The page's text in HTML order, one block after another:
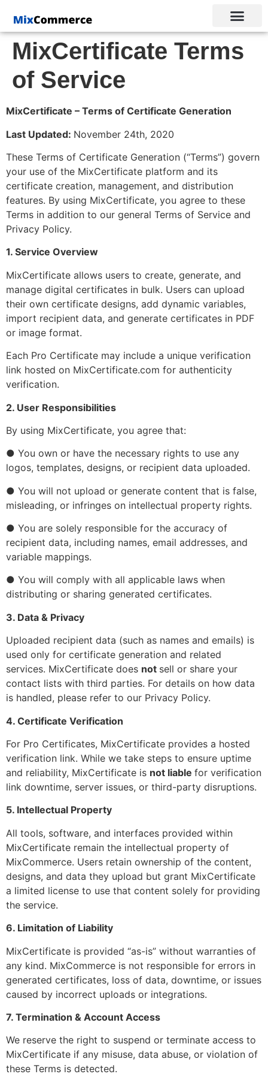
MixCertificate Terms
of Service
MixCertificate – Terms of Certificate Generation
Last Updated: November 24th, 2020
These Terms of Certificate Generation (“Terms”) govern
your use of the MixCertificate platform and its
certificate creation, management, and distribution
features. By using MixCertificate, you agree to these
Terms in addition to our general Terms of Service and
Privacy Policy.
1. Service Overview
MixCertificate allows users to create, generate, and
manage digital certificates in bulk. Users can upload
their own certificate designs, add dynamic variables,
import recipient data, and generate certificates in PDF
or image format.
Each Pro Certificate may include a unique verification
link hosted on MixCertificate.com for authenticity
verification.
2. User Responsibilities
By using MixCertificate, you agree that:
● You own or have the necessary rights to use any
logos, templates, designs, or recipient data uploaded.
● You will not upload or generate content that is false,
misleading, or infringes on intellectual property rights.
● You are solely responsible for the accuracy of
recipient data, including names, email addresses, and
variable mappings.
● You will comply with all applicable laws when
distributing or sharing generated certificates.
3. Data & Privacy
Uploaded recipient data (such as names and emails) is
used only for certificate generation and related
services. MixCertificate does not sell or share your
contact lists with third parties. For details on how data
is handled, please refer to our Privacy Policy.
4. Certificate Verification
For Pro Certificates, MixCertificate provides a hosted
verification link. While we take steps to ensure uptime
and reliability, MixCertificate is not liable for verification
link downtime, server issues, or third-party disruptions.
5. Intellectual Property
All tools, software, and interfaces provided within
MixCertificate remain the intellectual property of
MixCommerce. Users retain ownership of the content,
designs, and data they upload but grant MixCertificate
a limited license to use that content solely for providing
the service.
6. Limitation of Liability
MixCertificate is provided “as-is” without warranties of
any kind. MixCommerce is not responsible for errors in
generated certificates, loss of data, downtime, or issues
caused by incorrect uploads or integrations.
7. Termination & Account Access
We reserve the right to suspend or terminate access to
MixCertificate if any misuse, data abuse, or violation of
these Terms is detected.